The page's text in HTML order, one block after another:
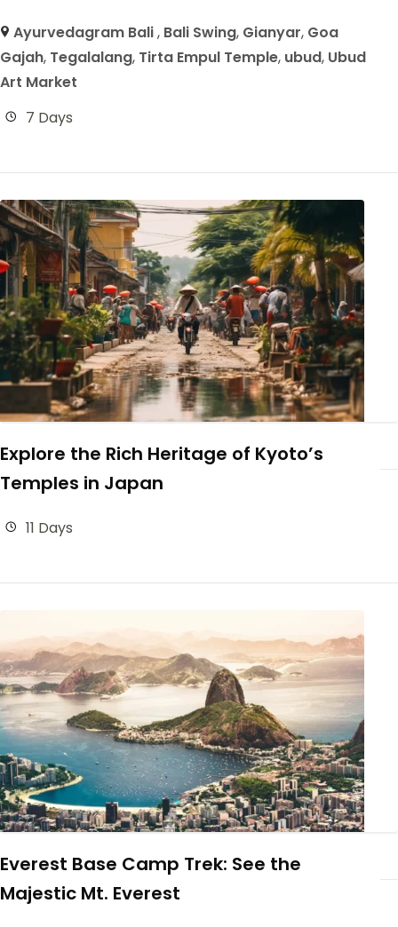
Ayurvedagram Bali, Bali Swing, Gianyar, Goa
Gajah, Tegalalang, Tirta Empul Temple, ubud, Ubud
Art Market
7 Days
Explore the Rich Heritage of Kyoto’s
Temples in Japan
11 Days
Everest Base Camp Trek: See the
Majestic Mt. Everest